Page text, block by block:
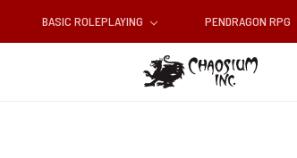
BASIC ROLEPLAYING PENDRAGON RPG